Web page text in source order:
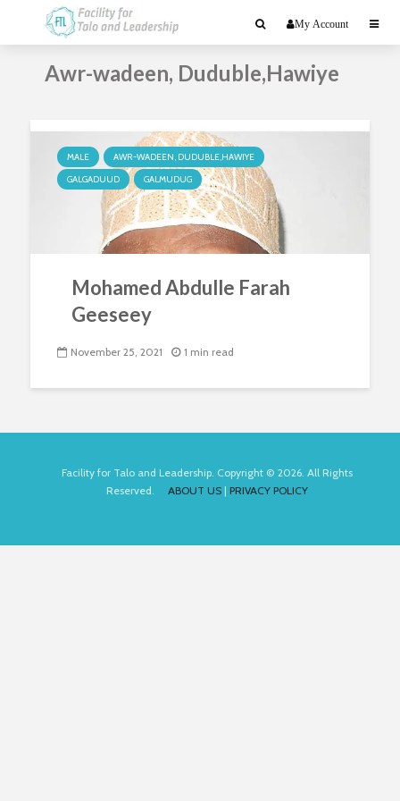
My Account
Awr-wadeen, Duduble,Hawiye
MALE
AWR-WADEEN, DUDUBLE,HAWIYE
GALGADUUD
GALMUDUG
Mohamed Abdulle Farah
Geeseey
November 25, 2021 1 min read
Facility for Talo and Leadership. Copyright © 2026. All Rights
Reserved. ABOUT US | PRIVACY POLICY